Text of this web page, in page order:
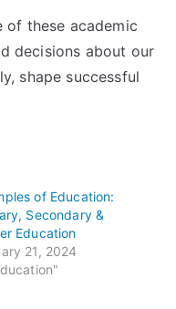
of these academic
decisions about our
shape successful
of Education:
Secondary &
Education
21, 2024